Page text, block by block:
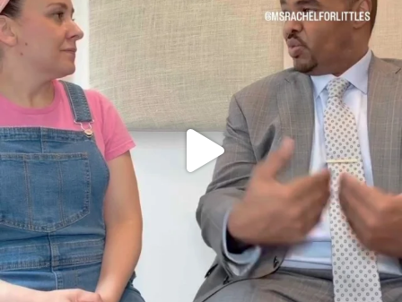
FOR ALMOST THREE YEARS I’VE BEEN...
JUL 26
1617